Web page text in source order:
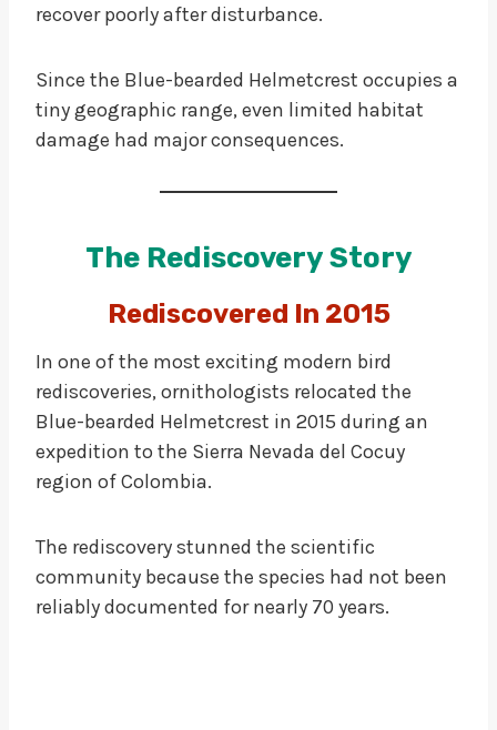
recover poorly after disturbance.
Since the Blue-bearded Helmetcrest occupies a
tiny geographic range, even limited habitat
damage had major consequences.
The Rediscovery Story
Rediscovered In 2015
In one of the most exciting modern bird
rediscoveries, ornithologists relocated the
Blue-bearded Helmetcrest in 2015 during an
expedition to the Sierra Nevada del Cocuy
region of Colombia.
The rediscovery stunned the scientific
community because the species had not been
reliably documented for nearly 70 years.